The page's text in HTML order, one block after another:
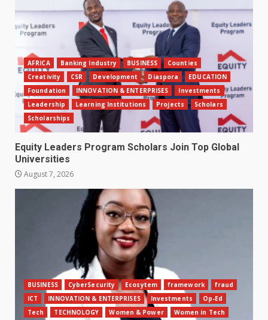
AFRICA Banking Industry BUSINESS
Counties
Creativity
CSR Development Diaspora
EDUCATION
Foundation
INNOVATION & ENTERPRISES
Investments
Leadership
Learning Institutions Projects
Scholars
Scholarships
Equity Leaders Program Scholars Join Top Global
Universities
August 7, 2026
BUSINESS CyberSecurity Ecosytem framework
fraud
ICT
INNOVATION & ENTERPRISES Investments
Op-Ed
Tech
TECHNOLOGY Women & Power Women in Tech